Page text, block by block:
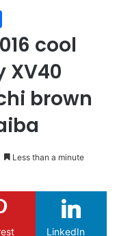
cool
XV40
brown
Less than a minute
LinkedIn